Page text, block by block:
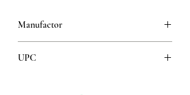
Manufactor
UPC